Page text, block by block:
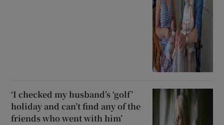
‘I checked my husband’s ‘golf’
holiday and can’t find any of the
friends who went with him’